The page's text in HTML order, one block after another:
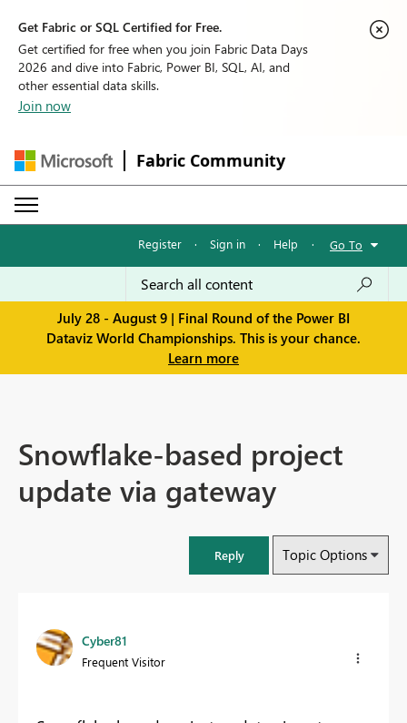
Get Fabric or SQL Certified for Free.
Get certified for free when you join Fabric Data Days
2026 and dive into Fabric, Power BI, SQL, AI, and
other essential data skills.
Join now
Fabric Community
Register · Sign in · Help · Go To
July 28 - August 9 | Final Round of the Power BI
Dataviz World Championships. This is your chance.
Learn more
Snowflake-based project
update via gateway
Reply Topic Options
Cyber81
Frequent Visitor